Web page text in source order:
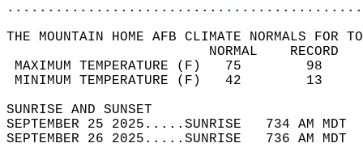
THE MOUNTAIN HOME AFB CLIMATE NORMALS FOR
MAXIMUM TEMPERATURE
MINIMUM TEMPERATURE
SUNRISE
SEPTEMBER 25 2025.....SUNRISE   734 AM
SEPTEMBER 26 2025.....SUNRISE   736 AM